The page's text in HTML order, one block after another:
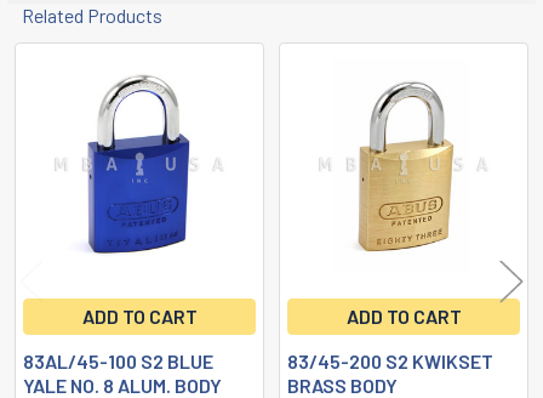
Related Products
ADD TO CART
83AL/45-100 S2 BLUE
YALE NO. 8 ALUM. BODY
ADD TO CART
83/45-200 S2 KWIKSET
BRASS BODY